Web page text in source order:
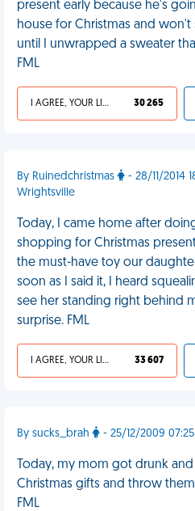
present early because he's
house for Christmas and won't
until I unwrapped a sweater
FML
I AGREE, YOUR LIFE SUCKS 30 265
By Ruinedchristmas
- 28/11/2014
Wrightsville
Today, I came home after
shopping for Christmas
the must-have toy our
soon as I said it, I heard
see her standing right behind
surprise. FML
I AGREE, YOUR LIFE SUCKS 33 607
By sucks_brah - 25/12/2009
Today, my mom got drunk
Christmas gifts and throw
FML